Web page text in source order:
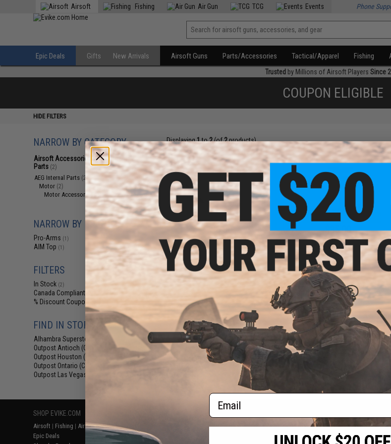
Airsoft Fishing Air Gun TCG Events Phone
Epic Deals Gifts New Arrivals Airsoft Guns Parts/Accessories Tactical/Apparel Fishing
Trusted by Millions of Airsoft Players Since
COUPON ELIGIBLE
HIDE FILTERS
NARROW BY CATEGORY
Airsoft Accessories, Attachments &
Parts (2)
AEG Internal Parts (2)
Motor (2)
Motor Accessories(2)
NARROW BY BRAND
Pro-Arms (1)
AIM Top (1)
FILTERS
In Stock (2)
Canada Compliant
% Discount Coupon Eligible
FIND IN STORE
Alhambra Superstore (CA) (2)
Outpost Antioch (CA)
Outpost Houston (TX)
Outpost Ontario (CA)
Outpost Las Vegas (NV)
Displaying1to2(of2products)
$6.00
Pro-Arms Gold Plated Motor
Connectors Set for Airsoft AEG
w/ Shrink Tubing
+ CART
$35.00
Matrix AEG Motor Pinion Gear
Press Tool (Installation &
Removal)
+ CART
Displaying to2(of 2products)
SHOP EVIKE.COM
Airsoft | Fishing | Air Gun
Epic Deals
Price Match
Return or Repair Service
RESOURCES
Gaming & Special Events
2801 W. Mission Rd.
Alhambra, CA 91803
Email